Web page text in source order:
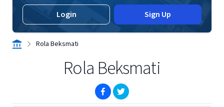
Login Sign Up
Rola Beksmati
Rola Beksmati
(opens in new window)
(opens in new window)